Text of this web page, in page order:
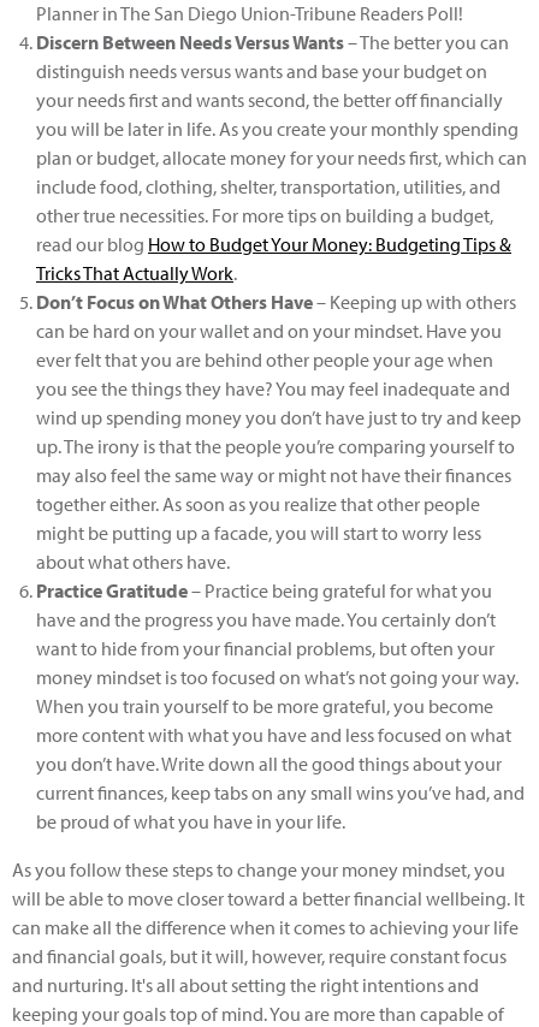
Planner in The San Diego Union-Tribune Readers Poll!
Discern Between Needs Versus Wants– The better you can
distinguish needs versus wants and base your budget on
your needs first and wants second, the better off financially
you will be later in life. As you create your monthly spending
plan or budget, allocate money for your needs first, which can
include food, clothing, shelter, transportation, utilities, and
other true necessities. For more tips on building a budget,
read our blog How to Budget Your Money: Budgeting Tips &
Tricks That Actually Work.
Don’t Focus on What Others Have– Keeping up with others
can be hard on your wallet and on your mindset. Have you
ever felt that you are behind other people your age when
you see the things they have? You may feel inadequate and
wind up spending money you don’t have just to try and keep
up. The irony is that the people you’re comparing yourself to
may also feel the same way or might not have their finances
together either. As soon as you realize that other people
might be putting up a facade, you will start to worry less
about what others have.
Practice Gratitude– Practice being grateful for what you
have and the progress you have made. You certainly don’t
want to hide from your financial problems, but often your
money mindset is too focused on what’s not going your way.
When you train yourself to be more grateful, you become
more content with what you have and less focused on what
you don’t have. Write down all the good things about your
current finances, keep tabs on any small wins you’ve had, and
be proud of what you have in your life.
As you follow these steps to change your money mindset, you
will be able to move closer toward a better financial wellbeing. It
can make all the difference when it comes to achieving your life
and financial goals, but it will, however, require constant focus
and nurturing. It's all about setting the right intentions and
keeping your goals top of mind. You are more than capable of